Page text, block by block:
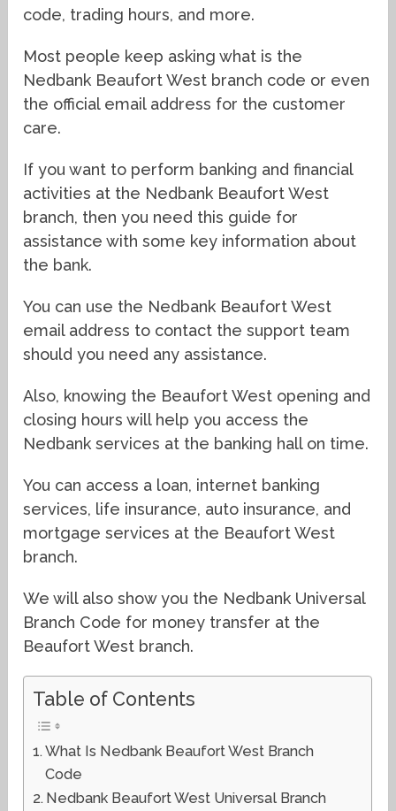
code, trading hours, and more.
Most people keep asking what is the
Nedbank Beaufort West branch code or even
the official email address for the customer
care.
If you want to perform banking and financial
activities at the Nedbank Beaufort West
branch, then you need this guide for
assistance with some key information about
the bank.
You can use the Nedbank Beaufort West
email address to contact the support team
should you need any assistance.
Also, knowing the Beaufort West opening and
closing hours will help you access the
Nedbank services at the banking hall on time.
You can access a loan, internet banking
services, life insurance, auto insurance, and
mortgage services at the Beaufort West
branch.
We will also show you the Nedbank Universal
Branch Code for money transfer at the
Beaufort West branch.
Table of Contents
What Is Nedbank Beaufort West Branch
Code
Nedbank Beaufort West Universal Branch